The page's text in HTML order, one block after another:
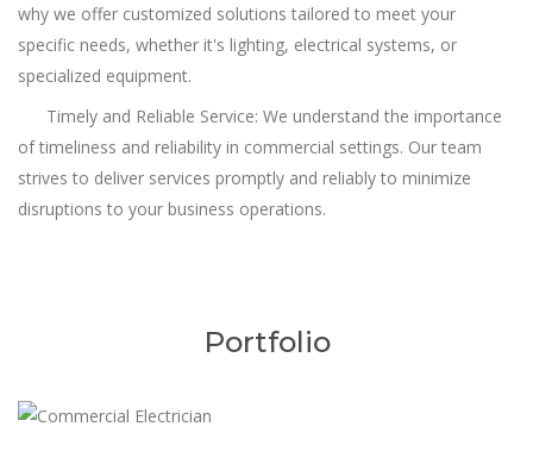
why we offer customized solutions tailored to meet your
specific needs, whether it's lighting, electrical systems, or
specialized equipment.
Timely and Reliable Service: We understand the importance
of timeliness and reliability in commercial settings. Our team
strives to deliver services promptly and reliably to minimize
disruptions to your business operations.
Portfolio